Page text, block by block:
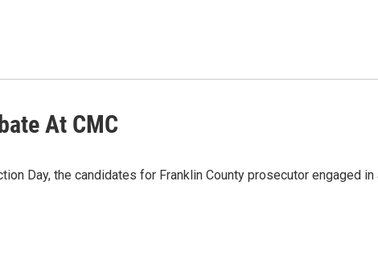
At CMC
Day, the candidates for Franklin County prosecutor engaged